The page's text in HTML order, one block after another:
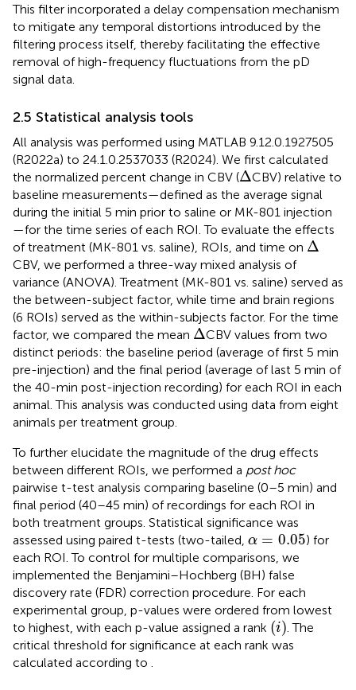
This filter incorporated a delay compensation mechanism
to mitigate any temporal distortions introduced by the
filtering process itself, thereby facilitating the effective
removal of high-frequency fluctuations from the pD
signal data.
2.5 Statistical analysis tools
All analysis was performed using MATLAB 9.12.0.1927505
(R2022a) to 24.1.0.2537033 (R2024). We first calculated
the normalized percent change in CBV (Δ
ΔCBV) relative to
baseline measurements—defined as the average signal
during the initial 5 min prior to saline or MK-801 injection
—for the time series of each ROI. To evaluate the effects
of treatment (MK-801 vs. saline), ROIs, and time on Δ
Δ
CBV, we performed a three-way mixed analysis of
variance (ANOVA). Treatment (MK-801 vs. saline) served as
the between-subject factor, while time and brain regions
(6 ROIs) served as the within-subjects factor. For the time
factor, we compared the mean Δ
ΔCBV values from two
distinct periods: the baseline period (average of first 5 min
pre-injection) and the final period (average of last 5 min of
the 40-min post-injection recording) for each ROI in each
animal. This analysis was conducted using data from eight
animals per treatment group.
To further elucidate the magnitude of the drug effects
between different ROIs, we performed a post hoc
pairwise t-test analysis comparing baseline (0–5 min) and
final period (40–45 min) of recordings for each ROI in
both treatment groups. Statistical significance was
assessed using paired t-tests (two-tailed, α = 0.05
α=0.05 ) for
each ROI. To control for multiple comparisons, we
implemented the Benjamini–Hochberg (BH) false
discovery rate (FDR) correction procedure. For each
experimental group, p-values were ordered from lowest
to highest, with each p-value assigned a rank (i)
(i) . The
critical threshold for significance at each rank was
calculated according to